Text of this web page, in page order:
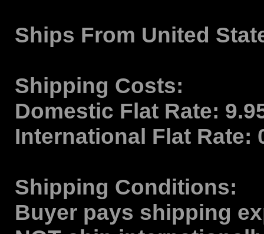
Ships From United
Shipping Costs:
Domestic Flat Rate:
International Flat Rate:
Shipping Conditions:
Buyer pays shipping